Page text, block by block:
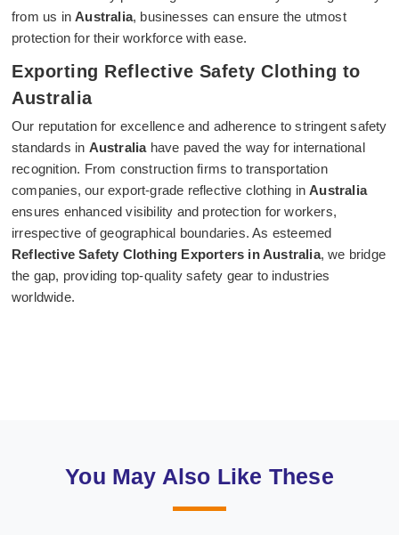
from us inAustralia, businesses can ensure the utmost
protection for their workforce with ease.
Exporting Reflective Safety Clothing to
Australia
Our reputation for excellence and adherence to stringent safety
standards in Australiahave paved the way for international
recognition. From construction firms to transportation
companies, our export-grade reflective clothing inAustralia
ensures enhanced visibility and protection for workers,
irrespective of geographical boundaries. As esteemed
Reflective Safety Clothing Exporters in Australia, we bridge
the gap, providing top-quality safety gear to industries
worldwide.
You May Also Like These